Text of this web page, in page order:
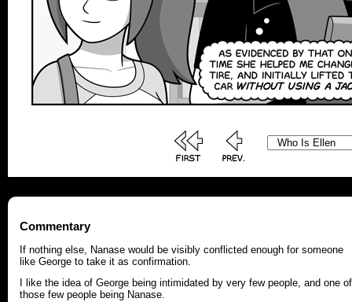
Commentary
If nothing else, Nanase would be visibly conflicted enough for someone
like George to take it as confirmation.
I like the idea of George being intimidated by very few people, and one of
those few people being Nanase.